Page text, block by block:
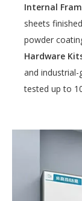
Internal
sheets
powder
Hardware
and
tested up to